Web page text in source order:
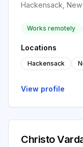
Hackensack,
Works remotely
Locations
Hackensack
View profile
Christo